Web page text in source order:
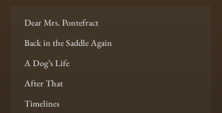
Dear Mrs. Pontefract
Back in the Saddle Again
A Dog’s Life
After That
Timelines